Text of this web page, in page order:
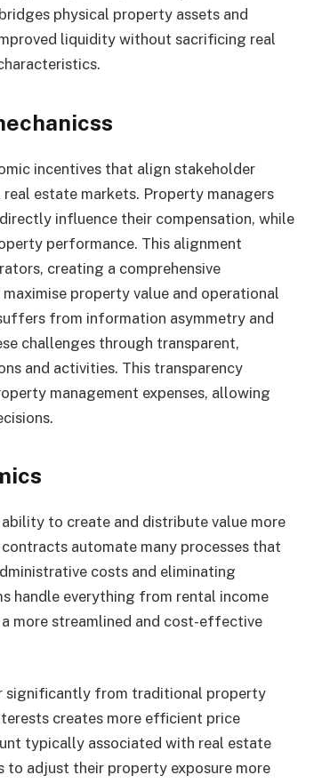
physical property assets and
liquidity without sacrificing real
incentives that align stakeholder
estate markets. Property managers
influence their compensation, while
performance. This alignment
creating a comprehensive
property value and operational
from information asymmetry and
challenges through transparent,
and activities. This transparency
management expenses, allowing
to create and distribute value more
automate many processes that
costs and eliminating
handle everything from rental income
more streamlined and cost-effective
significantly from traditional property
creates more efficient price
typically associated with real estate
to adjust their property exposure more